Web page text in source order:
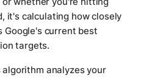
it's calculating how closely
Google's current best
targets.
analyzes your